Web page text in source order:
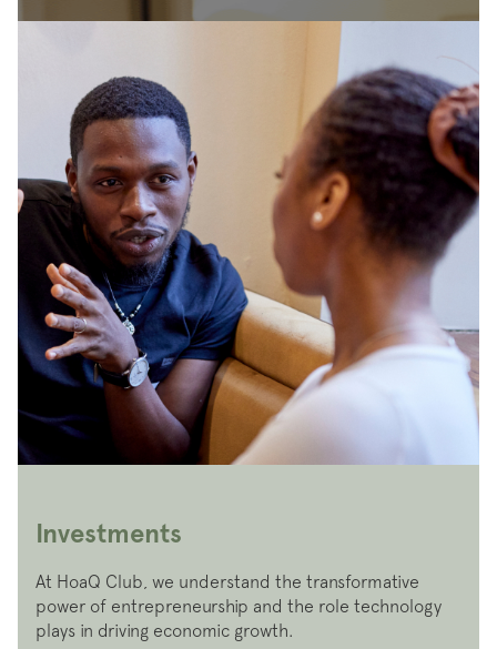
Investments
At HoaQ Club, we understand the transformative
power of entrepreneurship and the role technology
plays in driving economic growth.